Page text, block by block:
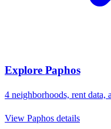
Explore Paphos
4 neighborhoods, rent data,
View Paphos details